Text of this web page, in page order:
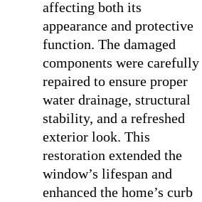
affecting both its
appearance and protective
function. The damaged
components were carefully
repaired to ensure proper
water drainage, structural
stability, and a refreshed
exterior look. This
restoration extended the
window’s lifespan and
enhanced the home’s curb